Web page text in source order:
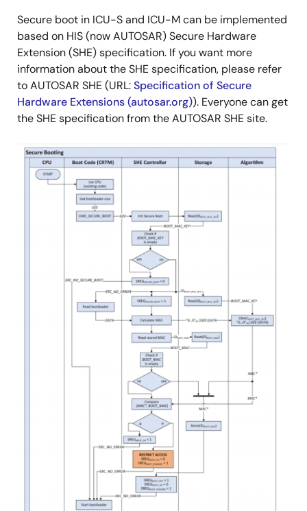
Secure boot in ICU-S and ICU-M can be implemented
based on HIS (now AUTOSAR) Secure Hardware
Extension (SHE) specification. If you want more
information about the SHE specification, please refer
to AUTOSAR SHE (URL:Specification of Secure
Hardware Extensions (autosar.org)). Everyone can get
the SHE specification from the AUTOSAR SHE site.
Image